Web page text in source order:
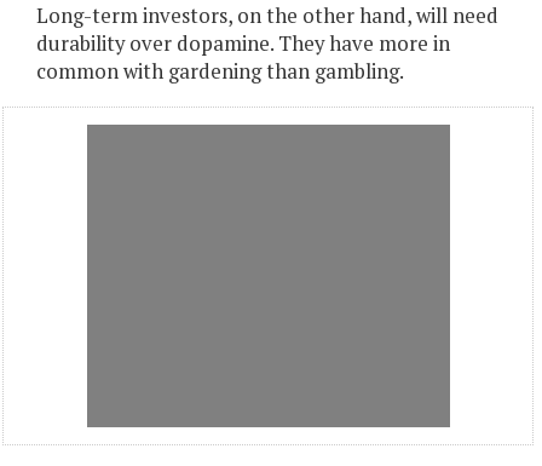
Long-term investors, on the other hand, will need
durability over dopamine. They have more in
common with gardening than gambling.